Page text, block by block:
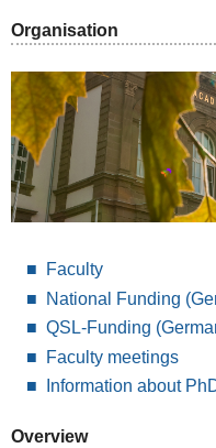
Organisation
Faculty
National Funding
QSL-Funding
Faculty meetings
Information about
Overview